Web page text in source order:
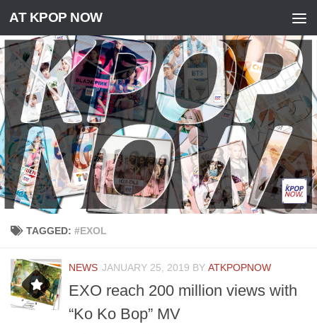
Skip to content
AT KPOP NOW
TAGGED: #EXOL
NEWS JANUARY 25, 2019 BY ATKPOPNOW
EXO reach 200 million views with
“Ko Ko Bop” MV